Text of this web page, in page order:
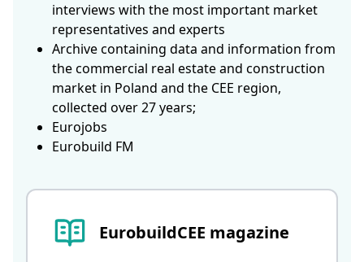
EurobuildCEE magazine
interviews with the most important market
representatives and experts
Archive containing data and information from
the commercial real estate and construction
market in Poland and the CEE region,
collected over 27 years;
Eurojobs
Eurobuild FM